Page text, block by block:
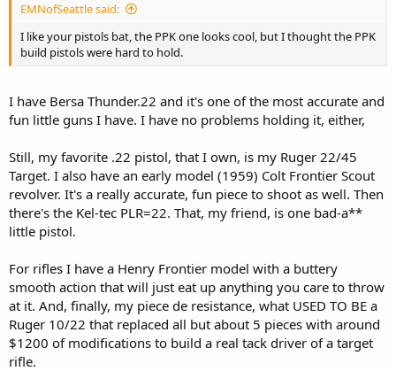
EMNofSeattle said:
I like your pistols bat, the PPK one looks cool, but I thought the PPK
build pistols were hard to hold.
I have Bersa Thunder.22 and it's one of the most accurate and
fun little guns I have. I have no problems holding it, either,
Still, my favorite .22 pistol, that I own, is my Ruger 22/45
Target. I also have an early model (1959) Colt Frontier Scout
revolver. It's a really accurate, fun piece to shoot as well. Then
there's the Kel-tec PLR=22. That, my friend, is one bad-a**
little pistol.
For rifles I have a Henry Frontier model with a buttery
smooth action that will just eat up anything you care to throw
at it. And, finally, my piece de resistance, what USED TO BE a
Ruger 10/22 that replaced all but about 5 pieces with around
$1200 of modifications to build a real tack driver of a target
rifle.